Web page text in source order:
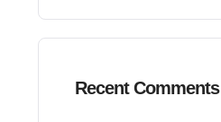
Recent Comments